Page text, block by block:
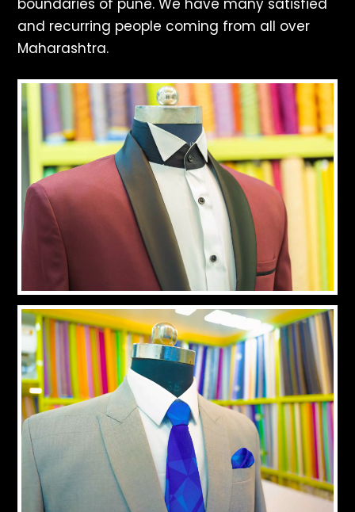
boundaries of pune. We have many satisfied
and recurring people coming from all over
Maharashtra.